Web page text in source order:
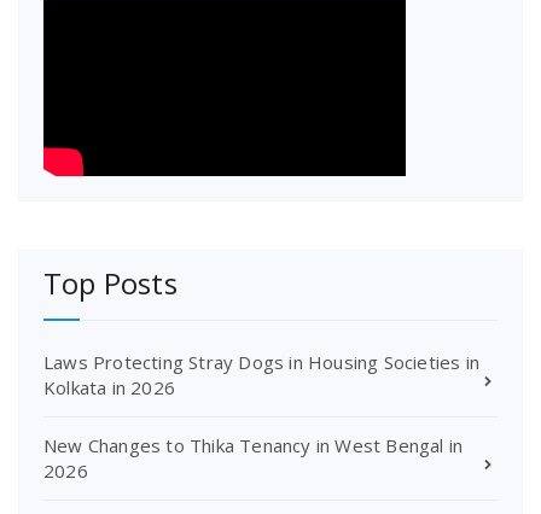
Top Posts
Laws Protecting Stray Dogs in Housing Societies in
Kolkata in 2026
New Changes to Thika Tenancy in West Bengal in
2026